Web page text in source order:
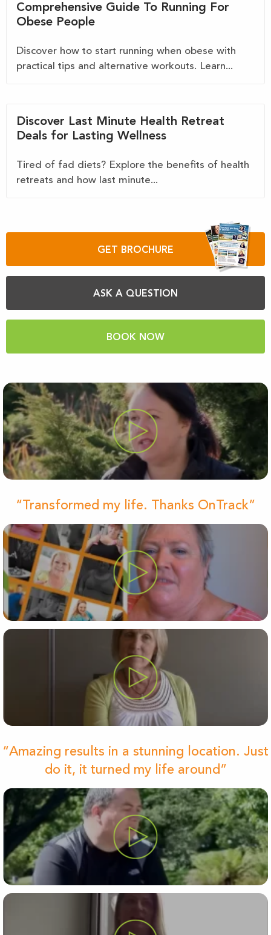
Comprehensive Guide To Running For
Obese People
Discover how to start running when obese with
practical tips and alternative workouts. Learn...
Discover Last Minute Health Retreat
Deals for Lasting Wellness
Tired of fad diets? Explore the benefits of health
retreats and how last minute...
GET BROCHURE
ASK A QUESTION
BOOK NOW
“Transformed my life. Thanks OnTrack”
“Amazing results in a stunning location. Just
do it, it turned my life around”